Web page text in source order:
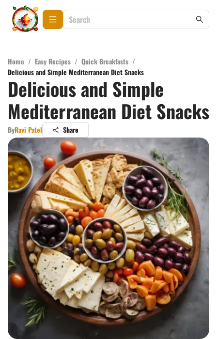
Home / Easy Recipes / Quick Breakfasts /
Delicious and Simple Mediterranean Diet Snacks
Delicious and Simple
Mediterranean Diet Snacks
ByRavi Patel Share